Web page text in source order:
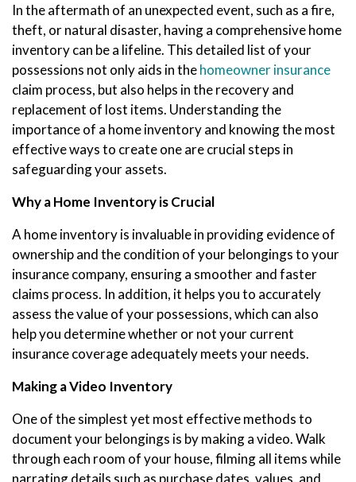
In the aftermath of an unexpected event, such as a fire,
theft, or natural disaster, having a comprehensive home
inventory can be a lifeline. This detailed list of your
possessions not only aids in thehomeowner insurance
claim process, but also helps in the recovery and
replacement of lost items. Understanding the
importance of a home inventory and knowing the most
effective ways to create one are crucial steps in
safeguarding your assets.
Why a Home Inventory is Crucial
A home inventory is invaluable in providing evidence of
ownership and the condition of your belongings to your
insurance company, ensuring a smoother and faster
claims process. In addition, it helps you to accurately
assess the value of your possessions, which can also
help you determine whether or not your current
insurance coverage adequately meets your needs.
Making a Video Inventory
One of the simplest yet most effective methods to
document your belongings is by making a video. Walk
through each room of your house, filming all items while
narrating details such as purchase dates, values, and